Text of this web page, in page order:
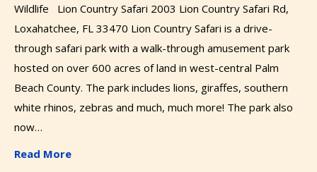
Wildlife Lion Country Safari 2003 Lion Country Safari Rd,
Loxahatchee, FL 33470 Lion Country Safari is a drive-
through safari park with a walk-through amusement park
hosted on over 600 acres of land in west-central Palm
Beach County. The park includes lions, giraffes, southern
white rhinos, zebras and much, much more! The park also
now…
Read More